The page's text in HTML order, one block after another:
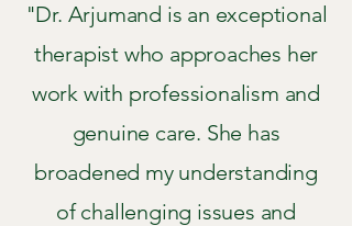
"Dr. Arjumand is an exceptional
therapist who approaches her
work with professionalism and
genuine care. She has
broadened my understanding
of challenging issues and